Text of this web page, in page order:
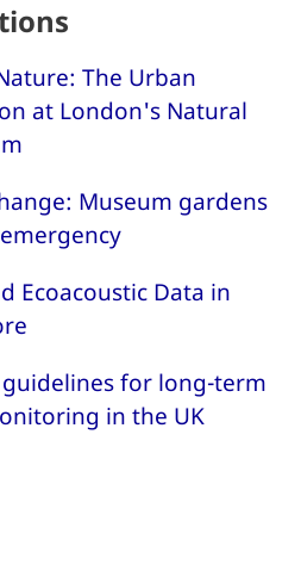
The Urban
at London's Natural
Museum gardens
Ecoacoustic Data in
for long-term
in the UK